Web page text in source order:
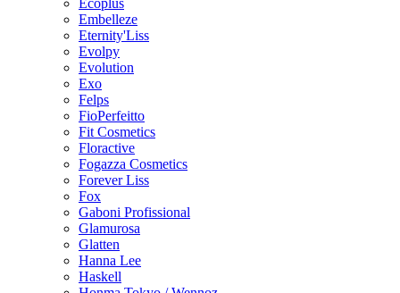
Embelleze
Eternity'Liss
Evolpy
Evolution
Exo
Felps
FioPerfeitto
Fit Cosmetics
Floractive
Fogazza Cosmetics
Forever Liss
Fox
Gaboni Profissional
Glamurosa
Glatten
Hanna Lee
Haskell